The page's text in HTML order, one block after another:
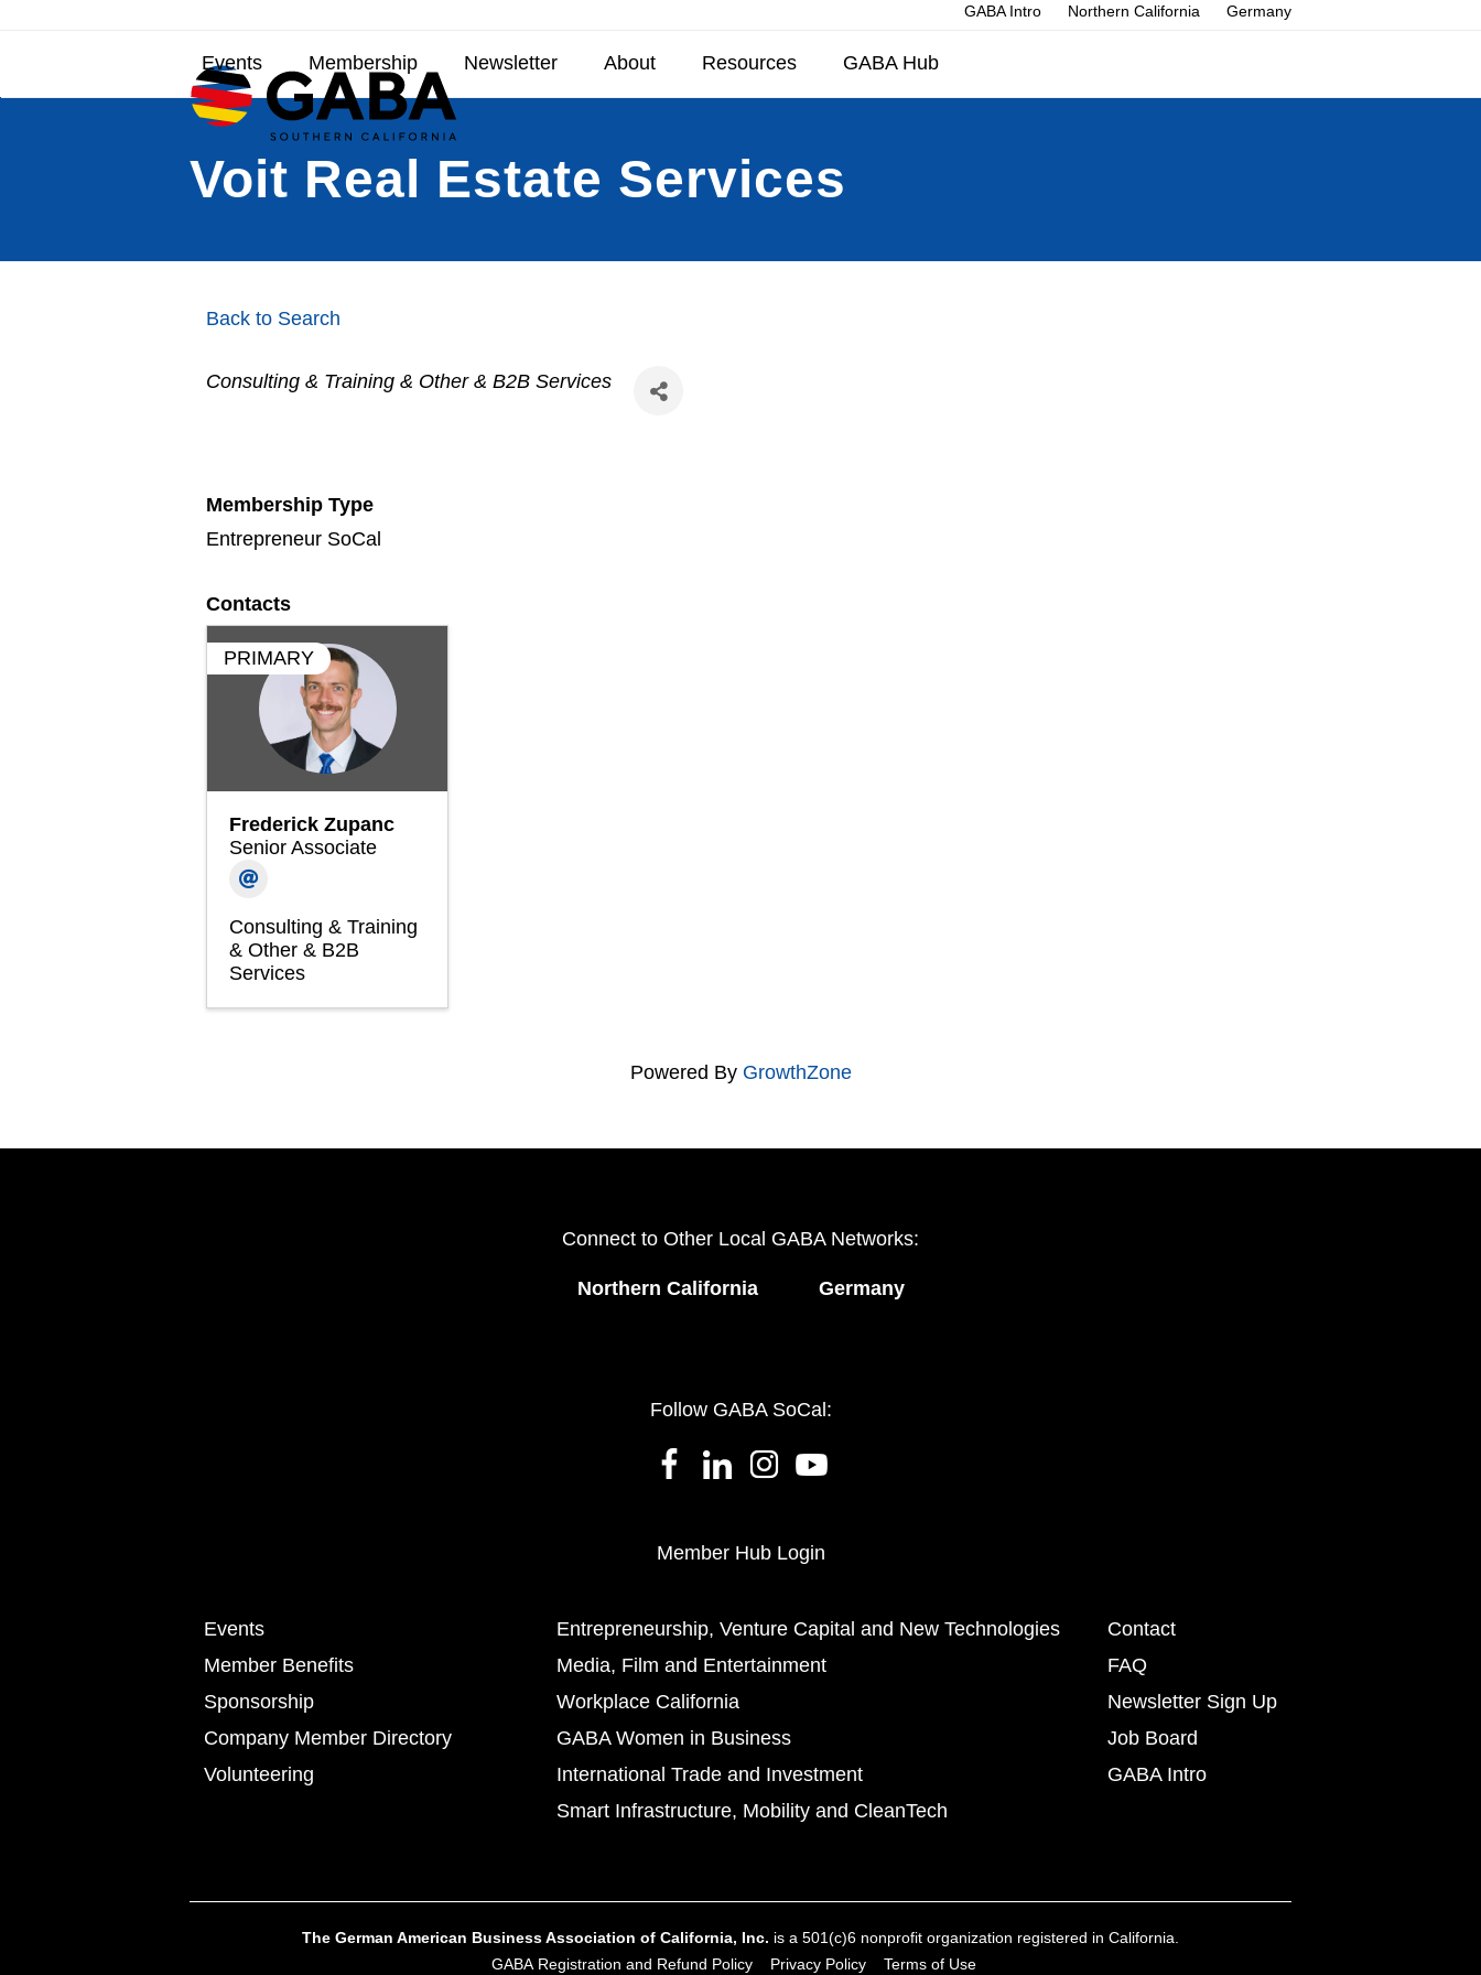
GABA Intro Northern California Germany
Events Membership Newsletter About Resources GABA Hub
Voit Real Estate Services
Back to Search
Consulting & Training & Other & B2B Services
Membership Type
Entrepreneur SoCal
Contacts
PRIMARY
Frederick Zupanc
Senior Associate
Consulting & Training
& Other & B2B
Services
Powered By GrowthZone
Connect to Other Local GABA Networks:
Northern California Germany
Follow GABA SoCal:
Member Hub Login
Events
Member Benefits
Sponsorship
Company Member Directory
Volunteering
Entrepreneurship, Venture Capital and New Technologies
Media, Film and Entertainment
Workplace California
GABA Women in Business
International Trade and Investment
Smart Infrastructure, Mobility and CleanTech
Contact
FAQ
Newsletter Sign Up
Job Board
GABA Intro
The German American Business Association of California, Inc. is a 501(c)6 nonprofit organization registered in California.
GABA Registration and Refund Policy
Privacy Policy Terms of Use